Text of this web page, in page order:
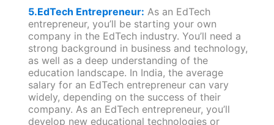
5.EdTech Entrepreneur: As an EdTech
entrepreneur, you’ll be starting your own
company in the EdTech industry. You’ll need a
strong background in business and technology,
as well as a deep understanding of the
education landscape. In India, the average
salary for an EdTech entrepreneur can vary
widely, depending on the success of their
company. As an EdTech entrepreneur, you’ll
develop new educational technologies or